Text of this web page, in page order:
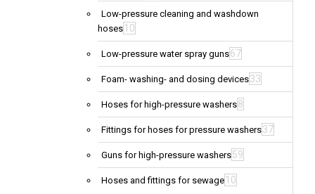
Low-pressure cleaning and washdown
hoses 10
Low-pressure water spray guns67
Foam- washing- and dosing devices33
Hoses for high-pressure washers8
Fittings for hoses for pressure washers37
Guns for high-pressure washers59
Hoses and fittings for sewage 10